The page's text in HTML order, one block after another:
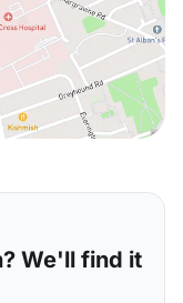
We'll find it